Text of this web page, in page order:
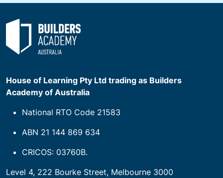
House of Learning Pty Ltd trading as Builders
Academy of Australia
National RTO Code 21583
ABN 21 144 869 634
CRICOS: 03760B.
Level 4, 222 Bourke Street, Melbourne 3000